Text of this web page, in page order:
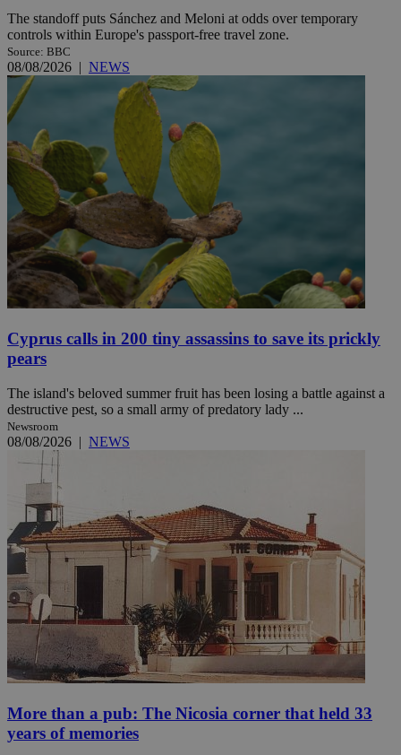
The standoff puts Sánchez and Meloni at odds over temporary
controls within Europe's passport-free travel zone.
Source: BBC
08/08/2026 | NEWS
Cyprus calls in 200 tiny assassins to save its prickly
pears
The island's beloved summer fruit has been losing a battle against a
destructive pest, so a small army of predatory lady ...
Newsroom
08/08/2026 | NEWS
More than a pub: The Nicosia corner that held 33
years of memories